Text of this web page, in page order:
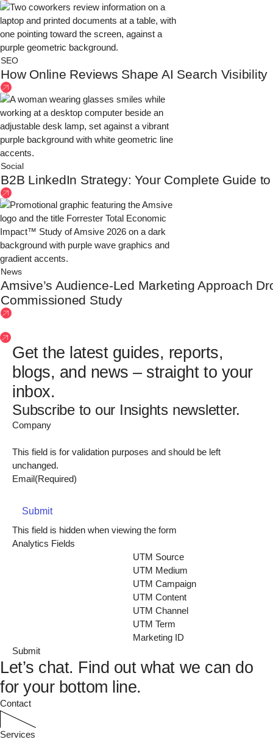
SEO
How Online Reviews Shape AI Search Visibility
Social
B2B LinkedIn Strategy: Your Complete Guide
News
Amsive’s Audience-Led Marketing Approach
Commissioned Study
Get the latest guides, reports,
blogs, and news – straight to your
inbox.
Subscribe to our Insights newsletter.
Company
This field is for validation purposes and should be left
unchanged.
Email (Required)
Submit
This field is hidden when viewing the form
Analytics Fields
UTM Source
UTM Medium
UTM Campaign
UTM Content
UTM Channel
UTM Term
Marketing ID
Let’s chat. Find out what we can do
for your bottom line.
Contact
Services